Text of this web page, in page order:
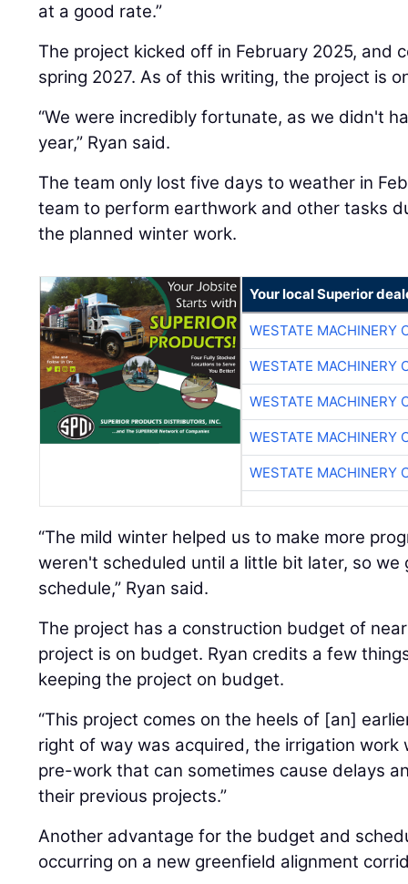
at a good rate.”
The project kicked off in February 2025, and
spring 2027. As of this writing, the project is
“We were incredibly fortunate, as we didn't
year,” Ryan said.
The team only lost five days to weather in
team to perform earthwork and other tasks
the planned winter work.
Your local Superior
WESTATE MACHINERY
WESTATE MACHINERY
WESTATE MACHINERY
WESTATE MACHINERY
WESTATE MACHINERY
“The mild winter helped us to make more
weren't scheduled until a little bit later, so
schedule,” Ryan said.
The project has a construction budget of
project is on budget. Ryan credits a few
keeping the project on budget.
“This project comes on the heels of [an]
right of way was acquired, the irrigation work
pre-work that can sometimes cause delays
their previous projects.”
Another advantage for the budget and
occurring on a new greenfield alignment